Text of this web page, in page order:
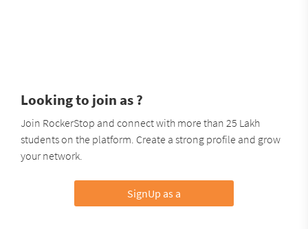
Looking to join as ?
Join RockerStop and connect with more than 25 Lakh
students on the platform. Create a strong profile and grow
your network.
SignUp as a